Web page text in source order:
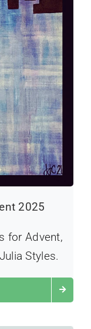
2025
for Advent,
Styles.